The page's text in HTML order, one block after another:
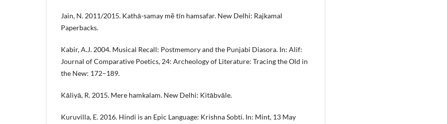
Jain, N. 2011/2015. Kathā-samay mẽ tīn hamsafar. New Delhi: Rajkamal
Paperbacks.
Kabir, A.J. 2004. Musical Recall: Postmemory and the Punjabi Diasora. In: Alif:
Journal of Comparative Poetics, 24: Archeology of Literature: Tracing the Old in
the New: 172–189.
Kāliyā, R. 2015. Mere hamkalam. New Delhi: Kitābvāle.
Kuruvilla, E. 2016. Hindi is an Epic Language: Krishna Sobti. In: Mint, 13 May